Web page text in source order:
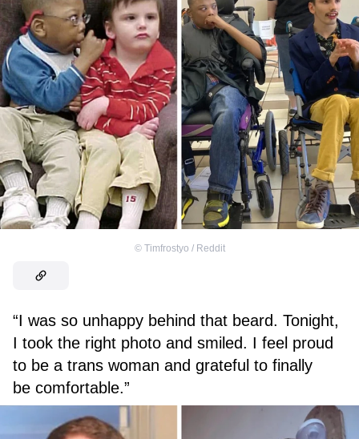
© Timfrostyo / Reddit
“I was so unhappy behind that beard. Tonight,
I took the right photo and smiled. I feel proud
to be a trans woman and grateful to finally
be comfortable.”